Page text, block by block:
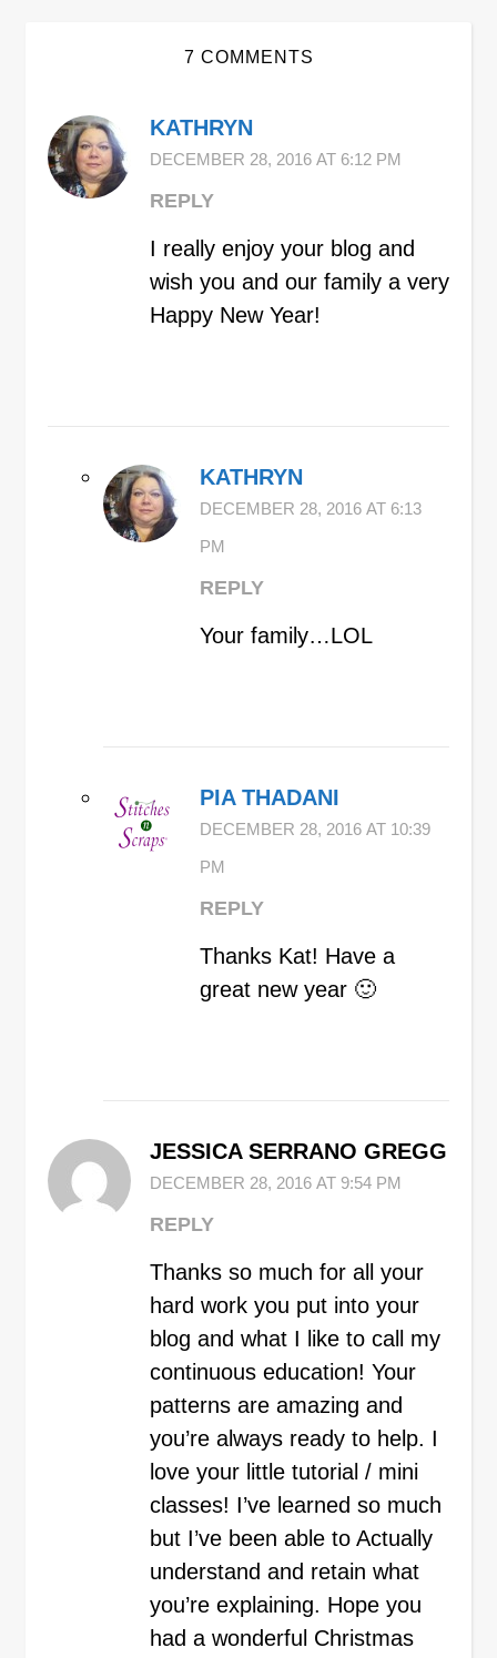
7 COMMENTS
KATHRYN
DECEMBER 28, 2016 AT 6:12 PM
REPLY
I really enjoy your blog and
wish you and our family a very
Happy New Year!
KATHRYN
DECEMBER 28, 2016 AT 6:13
PM
REPLY
Your family…LOL
PIA THADANI
DECEMBER 28, 2016 AT 10:39
PM
REPLY
Thanks Kat! Have a
great new year 🙂
JESSICA SERRANO GREGG
DECEMBER 28, 2016 AT 9:54 PM
REPLY
Thanks so much for all your
hard work you put into your
blog and what I like to call my
continuous education! Your
patterns are amazing and
you’re always ready to help. I
love your little tutorial / mini
classes! I’ve learned so much
but I’ve been able to Actually
understand and retain what
you’re explaining. Hope you
had a wonderful Christmas